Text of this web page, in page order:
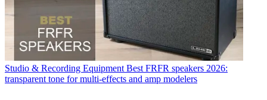
Studio & Recording Equipment Best FRFR speakers 2026:
transparent tone for multi-effects and amp modelers